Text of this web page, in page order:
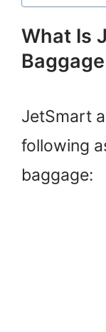
What Is
JetSmart
following
baggage: